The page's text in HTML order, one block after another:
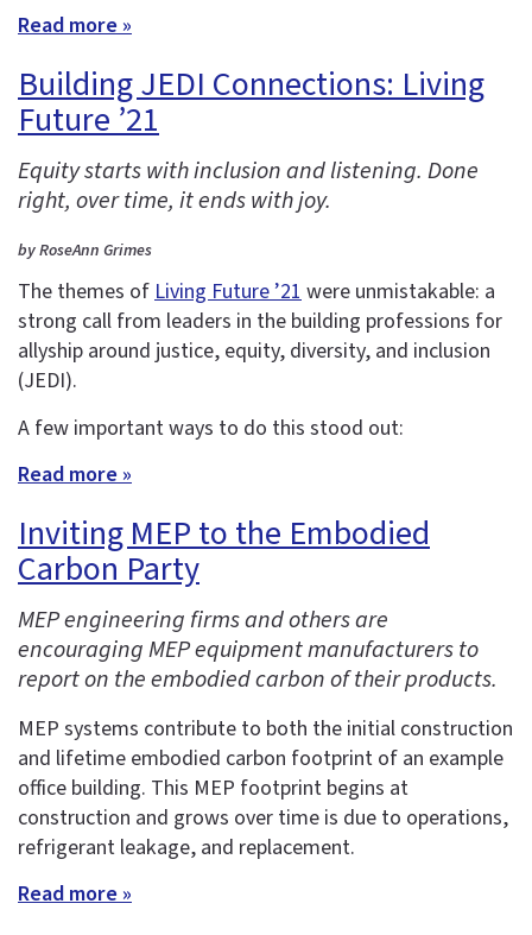
Read more »
Building JEDI Connections: Living
Future ’21
Equity starts with inclusion and listening. Done
right, over time, it ends with joy.
by RoseAnn Grimes
The themes ofLiving Future ’21were unmistakable: a
strong call from leaders in the building professions for
allyship around justice, equity, diversity, and inclusion
(JEDI).
A few important ways to do this stood out:
Read more »
Inviting MEP to the Embodied
Carbon Party
MEP engineering firms and others are
encouraging MEP equipment manufacturers to
report on the embodied carbon of their products.
MEP systems contribute to both the initial construction
and lifetime embodied carbon footprint of an example
office building. This MEP footprint begins at
construction and grows over time is due to operations,
refrigerant leakage, and replacement.
Read more »